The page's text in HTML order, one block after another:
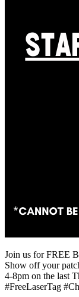
Join us for FREE
Show off your
4-8pm on the last
#FreeLaserTag